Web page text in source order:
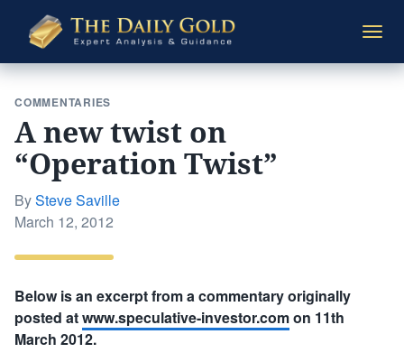
Daily
Gold
COMMENTARIES
A new twist on
“Operation Twist”
BySteve Saville
Posted
March 12, 2012
Below is an excerpt from a commentary originally
posted atwww.speculative-investor.comon 11th
March 2012.